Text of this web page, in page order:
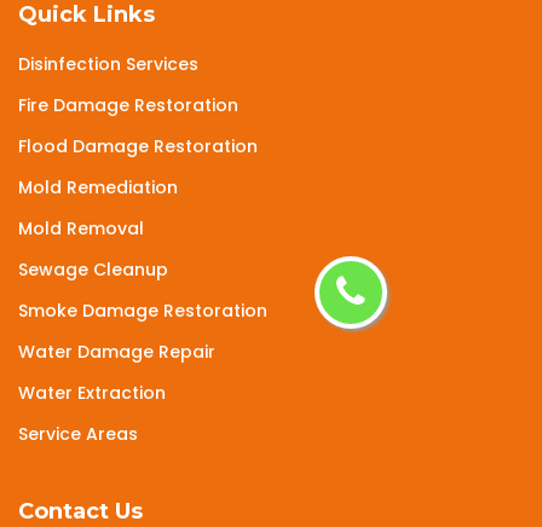
Quick Links
Disinfection Services
Fire Damage Restoration
Flood Damage Restoration
Mold Remediation
Mold Removal
Sewage Cleanup
Smoke Damage Restoration
Water Damage Repair
Water Extraction
Service Areas
Contact Us